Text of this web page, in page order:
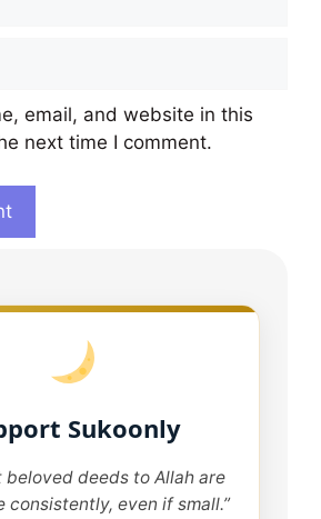
email, and website in this
next time I comment.
Sukoonly
beloved deeds to Allah are
consistently, even if small.”